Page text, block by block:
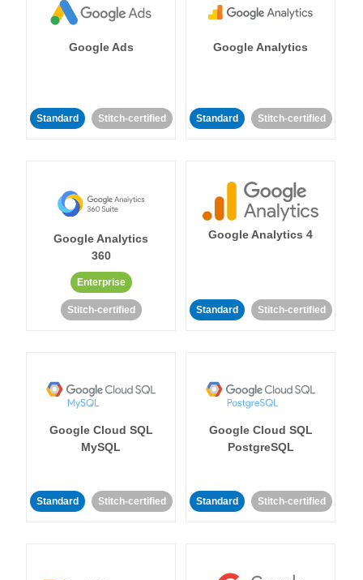
Google Ads
Standard Stitch-certified
Google Analytics
Standard Stitch-certified
Google Analytics
360
Enterprise
Stitch-certified
Google Analytics 4
Standard Stitch-certified
Google Cloud SQL
MySQL
Standard Stitch-certified
Google Cloud SQL
PostgreSQL
Standard Stitch-certified